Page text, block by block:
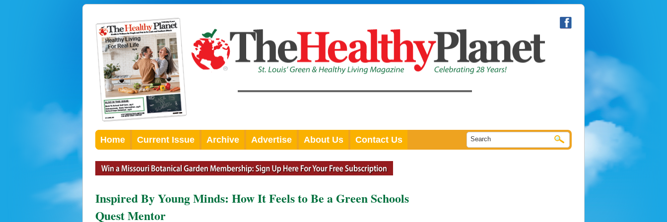
Home Current Issue Archive Advertise About Us Contact Us
Inspired By Young Minds: How It Feels to Be a Green Schools
Quest Mentor